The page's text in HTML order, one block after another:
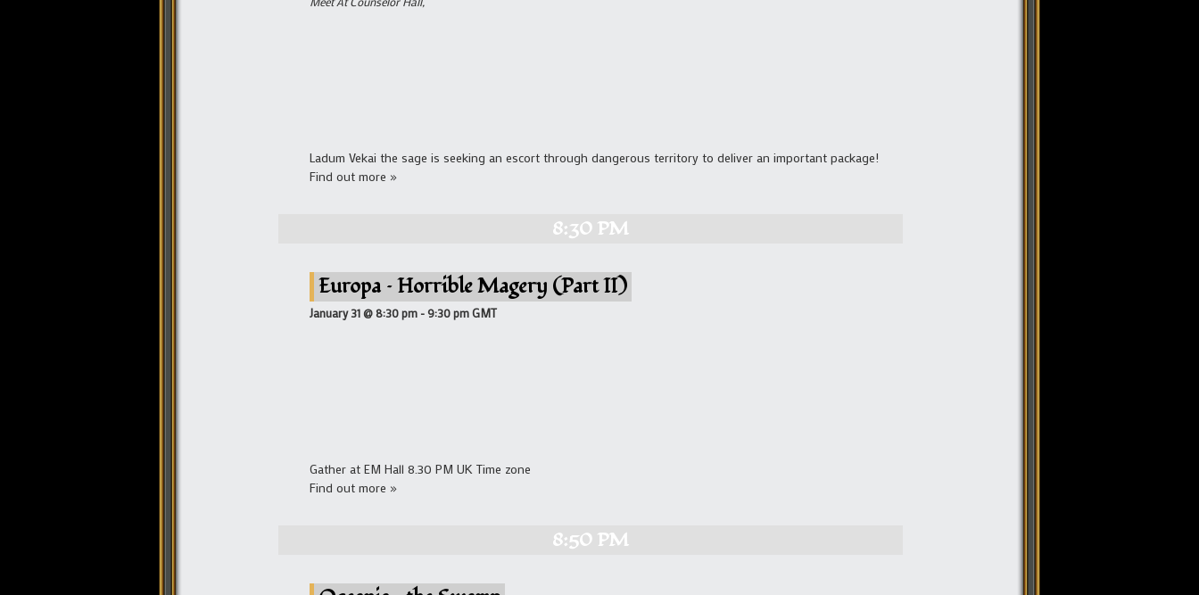
Ladum Vekai the sage is seeking an escort through dangerous territory to deliver an important package!
Find out more »
8:30 PM
Europa – Horrible Magery (Part II)
January 31 @ 8:30 pm -9:30 pmGMT
Gather at EM Hall 8.30 PM UK Time zone
Find out more »
8:50 PM